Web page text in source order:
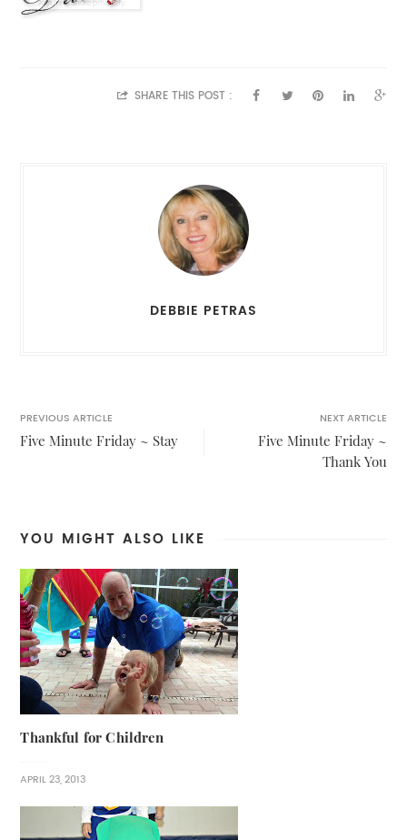
SHARE THIS POST :
DEBBIE PETRAS
PREVIOUS ARTICLE
Five Minute Friday ~ Stay
NEXT ARTICLE
Five Minute Friday ~
Thank You
YOU MIGHT ALSO LIKE
Thankful for Children
APRIL 23, 2013